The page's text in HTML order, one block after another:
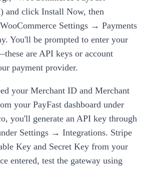
and click Install Now, then
Settings → Payments
You'll be prompted to enter your
are API keys or account
payment provider.
your Merchant ID and Merchant
your PayFast dashboard under
you'll generate an API key through
Settings → Integrations. Stripe
Key and Secret Key from your
entered, test the gateway using